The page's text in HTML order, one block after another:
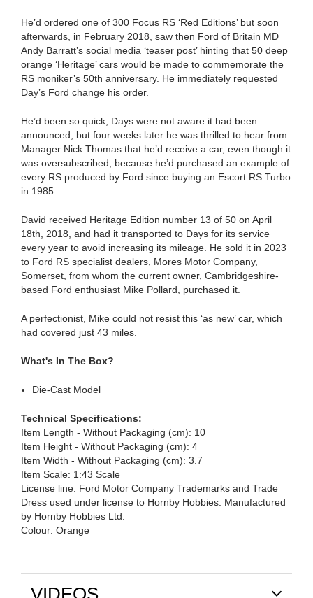
He’d ordered one of 300 Focus RS ‘Red Editions’ but soon
afterwards, in February 2018, saw then Ford of Britain MD
Andy Barratt’s social media ‘teaser post’ hinting that 50 deep
orange ‘Heritage’ cars would be made to commemorate the
RS moniker’s 50th anniversary. He immediately requested
Day’s Ford change his order.
He’d been so quick, Days were not aware it had been
announced, but four weeks later he was thrilled to hear from
Manager Nick Thomas that he’d receive a car, even though it
was oversubscribed, because he’d purchased an example of
every RS produced by Ford since buying an Escort RS Turbo
in 1985.
David received Heritage Edition number 13 of 50 on April
18th, 2018, and had it transported to Days for its service
every year to avoid increasing its mileage. He sold it in 2023
to Ford RS specialist dealers, Mores Motor Company,
Somerset, from whom the current owner, Cambridgeshire-
based Ford enthusiast Mike Pollard, purchased it.
A perfectionist, Mike could not resist this ‘as new’ car, which
had covered just 43 miles.
What's In The Box?
Die-Cast Model
Technical Specifications:
Item Length - Without Packaging (cm): 10
Item Height - Without Packaging (cm): 4
Item Width - Without Packaging (cm): 3.7
Item Scale: 1:43 Scale
License line: Ford Motor Company Trademarks and Trade
Dress used under license to Hornby Hobbies. Manufactured
by Hornby Hobbies Ltd.
Colour: Orange
VIDEOS